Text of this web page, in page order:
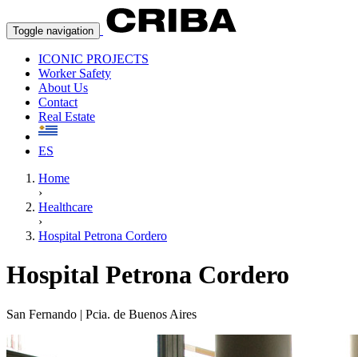
Toggle navigation
ICONIC PROJECTS
Worker Safety
About Us
Contact
Real Estate
ES
Home
›
Healthcare
›
Hospital Petrona Cordero
Hospital Petrona Cordero
San Fernando | Pcia. de Buenos Aires